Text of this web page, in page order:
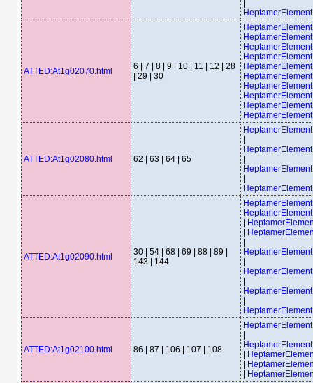
ATTED:At1g02070.html
6 | 7 | 8 | 9 | 10 | 11 | 12 | 28
| 29 | 30
ATTED:At1g02080.html 62 | 63 | 64 | 65
ATTED:At1g02090.html
30 | 54 | 68 | 69 | 88 | 89 |
143 | 144
ATTED:At1g02100.html 86 | 87 | 106 | 107 | 108